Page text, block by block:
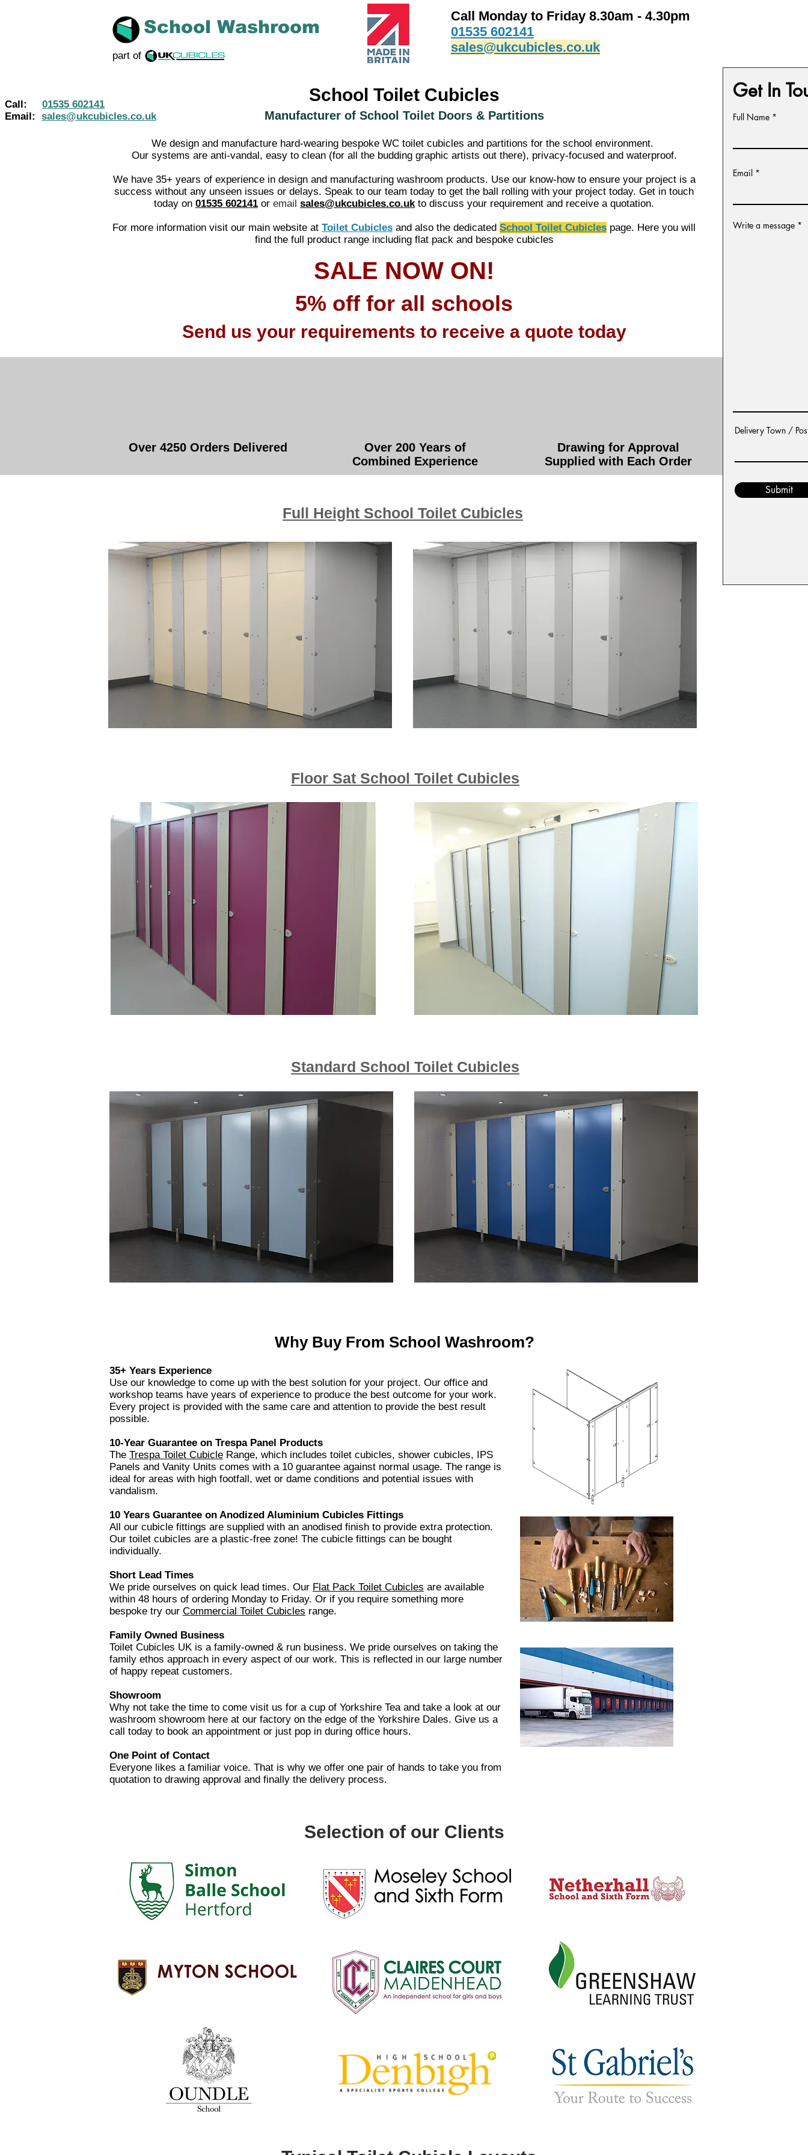
Call:
01535 602141
Email: sales@ukcubicles.co.uk
School Washroom
part of
Call Monday to Friday 8.30am - 4.30pm
01535 602141
sales@ukcubicles.co.uk
School Toilet Cubicles
Manufacturer of School Toilet Doors & Partitions
We design and manufacture hard-wearing bespoke WC toilet cubicles and partitions for the school environment.
Our systems are anti-vandal, easy to clean (for all the budding graphic artists out there), privacy-focused and waterproof.
We have 35+ years of experience in design and manufacturing washroom products. Use our know-how to ensure your project is a
success without any unseen issues or delays. Speak to our team today to get the ball rolling with your project today. Get in touch
today on 01535 602141 or email sales@ukcubicles.co.uk to discuss your requirement and receive a quotation.
For more information visit our main website at Toilet Cubicles and also the dedicated School Toilet Cubicles page. Here you will
find the full product range including flat pack and bespoke cubicles
Over 4250 Orders Delivered
Over 200 Years of
Combined Experience
Drawing for Approval
Supplied with Each Order
Get In
Full Name
Email
Write a message
Delivery Town /
Submit
SALE NOW ON!
5% off for all schools
Send us your requirements to receive a quote today
Full Height School Toilet Cubicles
Floor Sat School Toilet Cubicles
Standard School Toilet Cubicles
Why Buy From School Washroom?
35+ Years Experience
Use our knowledge to come up with the best solution for your project. Our office and
workshop teams have years of experience to produce the best outcome for your work.
Every project is provided with the same care and attention to provide the best result
possible.
10-Year Guarantee on Trespa Panel Products
The Trespa Toilet Cubicle Range, which includes toilet cubicles, shower cubicles, IPS
Panels and Vanity Units comes with a 10 guarantee against normal usage. The range is
ideal for areas with high footfall, wet or dame conditions and potential issues with
vandalism.
10 Years Guarantee on Anodized Aluminium Cubicles Fittings
All our cubicle fittings are supplied with an anodised finish to provide extra protection.
Our toilet cubicles are a plastic-free zone! The cubicle fittings can be bought
individually.
Short Lead Times
We pride ourselves on quick lead times. Our Flat Pack Toilet Cubicles ​are available
within 48 hours of ordering Monday to Friday. Or if you require something more
bespoke try our Commercial Toilet Cubicles range.
Family Owned Business
Toilet Cubicles UK is a family-owned & run business. We pride ourselves on taking the
family ethos approach in every aspect of our work. This is reflected in our large number
of happy repeat customers.
Showroom
Why not take the​ time to come visit us for a cup of Yorkshire Tea and take a look at our
washroom showroom here at our factory on the edge of the Yorkshire Dales. Give us a
call today to book an appointment or just pop in during office hours.
One Point of Contact
Everyone likes a familiar voice. That is why we offer one pair of hands to take you from
quotation to drawing approval and finally the delivery process.
Selection of our Clients